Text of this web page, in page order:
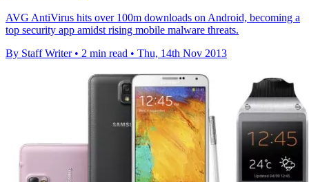
AVG AntiVirus hits over 100m downloads on Android, becoming a
top security app amidst rising mobile malware threats.
By Staff Writer • 2 min read • Thu, 14th Nov 2013